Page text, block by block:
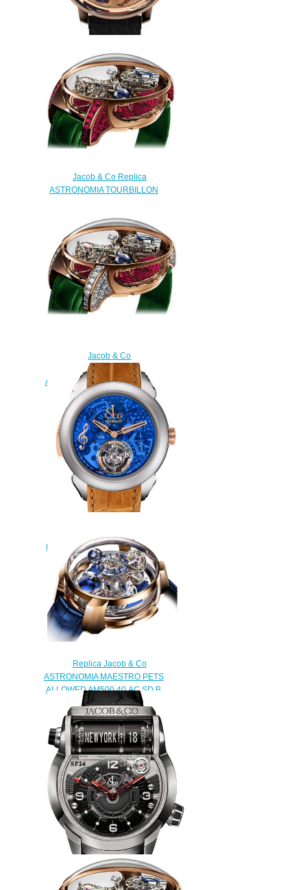
Replica Jacob & Co
ASTRONOMIA STALLION
AT100.40.HA.UA.A watch
$240.00
Jacob & Co Replica
ASTRONOMIA TOURBILLON
$450.00
Jacob & Co
750.800.40.BD.BR.1BD
Astronomia Tourbillon Baguette
Replica watch
$450.00
FLYING TOURBILLON RANGE
THE REPEATER MINUTE
PT500.24.NS.OB.A watch
$228.00
Replica Jacob & Co
ASTRONOMIA MAESTRO PETS
ALLOWED AM500.40.AC.SD.B
watch
$480.00